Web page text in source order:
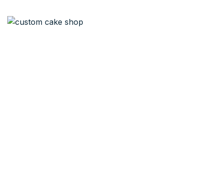
work-ready attire to trendy weekend wear, all at the click of a
button.